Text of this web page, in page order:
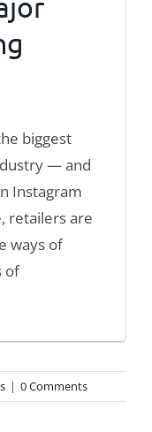
biggest
— and
Instagram
retailers are
ways of
of
| 0 Comments